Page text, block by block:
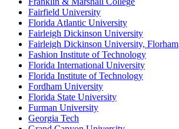
Fairfield University
Florida Atlantic University
Fairleigh Dickinson University
Fairleigh Dickinson University, Florham
Fashion Institute of Technology
Florida International University
Florida Institute of Technology
Fordham University
Florida State University
Furman University
Georgia Tech